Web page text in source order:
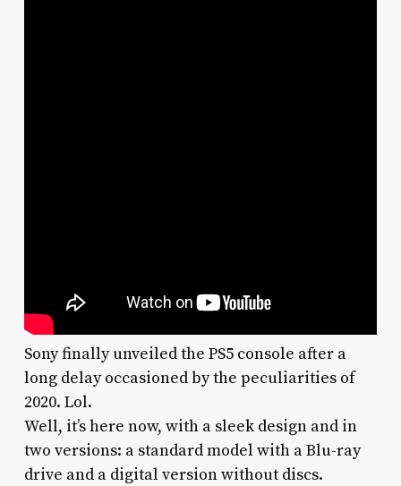
Sony finally unveiled the PS5 console after a
long delay occasioned by the peculiarities of
2020. Lol.
Well, it’s here now, with a sleek design and in
two versions: a standard model with a Blu-ray
drive and a digital version without discs.